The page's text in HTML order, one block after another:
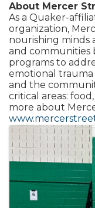
About Mercer
As a Quaker-
organization,
nourishing minds
and communities
programs to
emotional trauma
and the
critical areas:
more about
Images